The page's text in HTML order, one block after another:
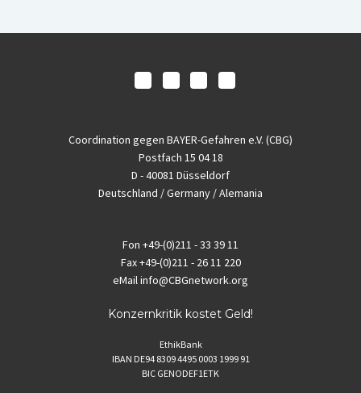
Coordination gegen BAYER-Gefahren e.V. (CBG)
Postfach 15 04 18
D - 40081 Düsseldorf
Deutschland / Germany / Alemania
Fon +49-(0)211 - 33 39 11
Fax+49-(0)211 - 26 11 220
eMailinfo@CBGnetwork.org
Konzernkritik kostet Geld!
EthikBank
IBAN DE94 8309 4495 0003 1999 91
BIC GENODEF1ETK